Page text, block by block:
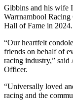
Gibbins and his wife
Warrnambool
Hall of Fame in 2024.
“Our heartfelt
friends on behalf of
racing industry,”
Officer.
“Universally loved
racing and the